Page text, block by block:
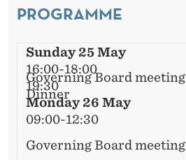
PROGRAMME
Sunday 25 May
16:00-18:00
Governing Board meeting
19:30
Dinner
Monday 26 May
09:00-12:30
Governing Board meeting